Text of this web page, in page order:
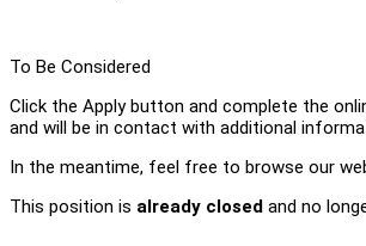
To Be Considered
Click the Apply button and complete the
and will be in contact with additional
In the meantime, feel free to browse our
This position is already closed and no